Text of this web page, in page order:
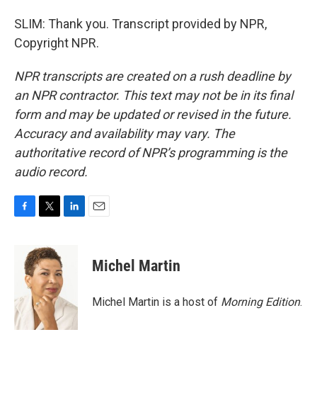
SLIM: Thank you. Transcript provided by NPR,
Copyright NPR.
NPR transcripts are created on a rush deadline by
an NPR contractor. This text may not be in its final
form and may be updated or revised in the future.
Accuracy and availability may vary. The
authoritative record of NPR’s programming is the
audio record.
o
k
i
t
t
e
r
d
I
n
Michel Martin
Michel Martin is a host of Morning Edition.